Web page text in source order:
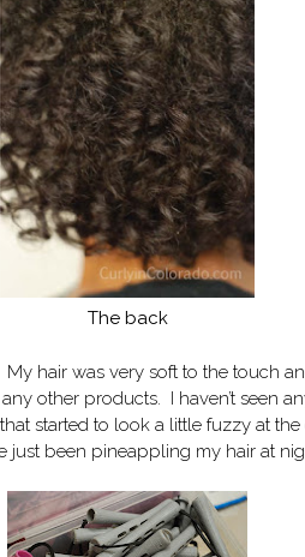
The back
My hair was very soft to the touch
other products. I haven’t seen
started to look a little fuzzy at
just been pineappling my hair at